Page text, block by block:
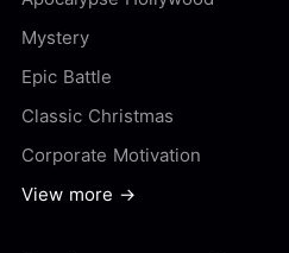
Mystery
Epic Battle
Classic Christmas
Corporate Motivation
View more →